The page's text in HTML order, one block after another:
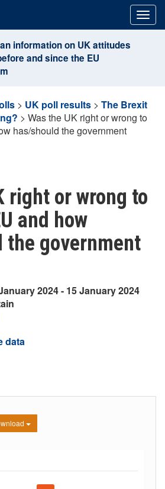
information on UK attitudes
and since the EU
> UK poll results > The Brexit
> Was the UK right or wrong to
has/should the government
right or wrong to
and how
the government
2024 - 15 January 2024
data